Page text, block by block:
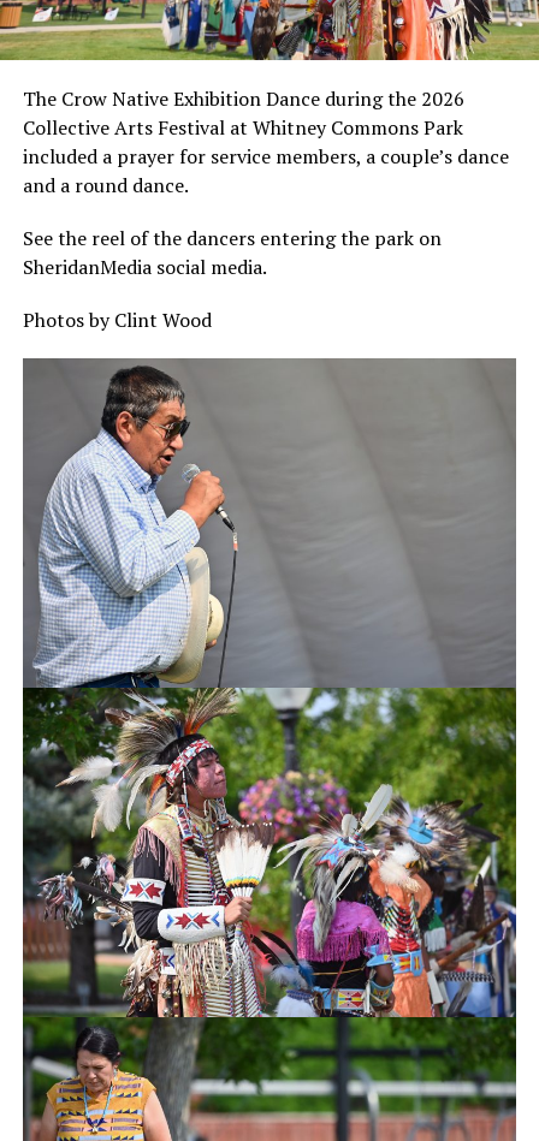
The Crow Native Exhibition Dance during the 2026
Collective Arts Festival at Whitney Commons Park
included a prayer for service members, a couple’s dance
and a round dance.
See the reel of the dancers entering the park on
SheridanMedia social media.
Photos by Clint Wood